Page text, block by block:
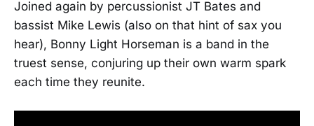
Joined again by percussionist JT Bates and
bassist Mike Lewis (also on that hint of sax you
hear), Bonny Light Horseman is a band in the
truest sense, conjuring up their own warm spark
each time they reunite.